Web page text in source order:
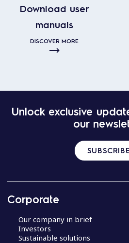
Download user
manuals
DISCOVER MORE
Unlock exclusive
our
SUBSCRIBE
Corporate
Our company in brief
Investors
Sustainable solutions